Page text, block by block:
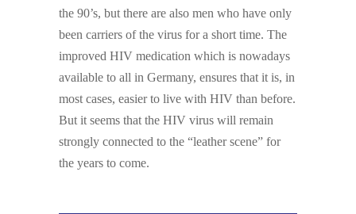
the 90’s, but there are also men who have only
been carriers of the virus for a short time. The
improved HIV medication which is nowadays
available to all in Germany, ensures that it is, in
most cases, easier to live with HIV than before.
But it seems that the HIV virus will remain
strongly connected to the “leather scene” for
the years to come.